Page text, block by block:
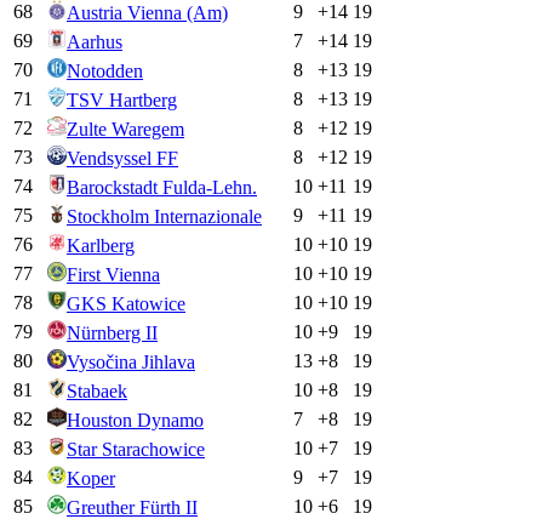
68
Austria Vienna (Am) 9 +14 19
69
Aarhus 7 +14 19
70
Notodden 8 +13 19
71
TSV Hartberg 8 +13 19
72
Zulte Waregem 8 +12 19
73
Vendsyssel FF 8 +12 19
74
Barockstadt Fulda-Lehn. 10 +11 19
75
Stockholm Internazionale 9 +11 19
76
Karlberg 10 +10 19
77
First Vienna 10 +10 19
78
GKS Katowice 10 +10 19
79
Nürnberg II 10 +9
19
80
Vysočina Jihlava 13 +8
19
81
Stabaek 10 +8
19
82
Houston Dynamo 7 +8
19
83
Star Starachowice 10 +7
19
84
Koper 9 +7
19
85
Greuther Fürth II 10 +6
19